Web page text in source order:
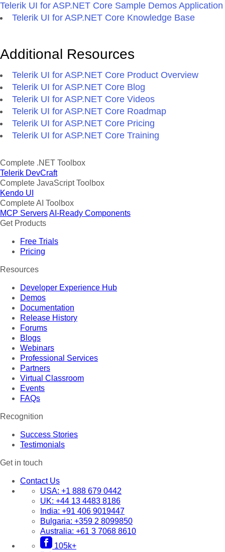
Telerik UI for ASP.NET Core Sample Demos Application
Telerik UI for ASP.NET Core Knowledge Base
Additional Resources
Telerik UI for ASP.NET Core Product Overview
Telerik UI for ASP.NET Core Blog
Telerik UI for ASP.NET Core Videos
Telerik UI for ASP.NET Core Roadmap
Telerik UI for ASP.NET Core Pricing
Telerik UI for ASP.NET Core Training
Complete .NET Toolbox
Telerik DevCraft
Complete JavaScript Toolbox
Kendo UI
Complete AI Toolbox
MCP ServersAI-Ready Components
Get Products
Free Trials
Pricing
Resources
Developer Experience Hub
Demos
Documentation
Release History
Forums
Blogs
Webinars
Professional Services
Partners
Virtual Classroom
Events
FAQs
Recognition
Success Stories
Testimonials
Get in touch
Contact Us
USA: +1 888 679 0442
UK: +44 13 4483 8186
India: +91 406 9019447
Bulgaria: +359 2 8099850
Australia: +61 3 7068 8610
105k+